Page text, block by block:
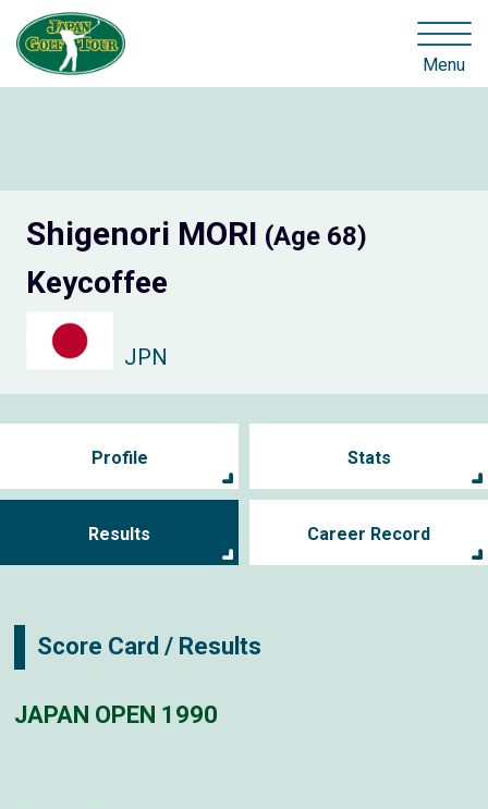
Menu
Shigenori MORI (Age 68)
Keycoffee
JPN
Profile Stats
Results Career Record
Score Card / Results
JAPAN OPEN 1990